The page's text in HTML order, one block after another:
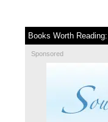
Books Worth Reading:
Sponsored